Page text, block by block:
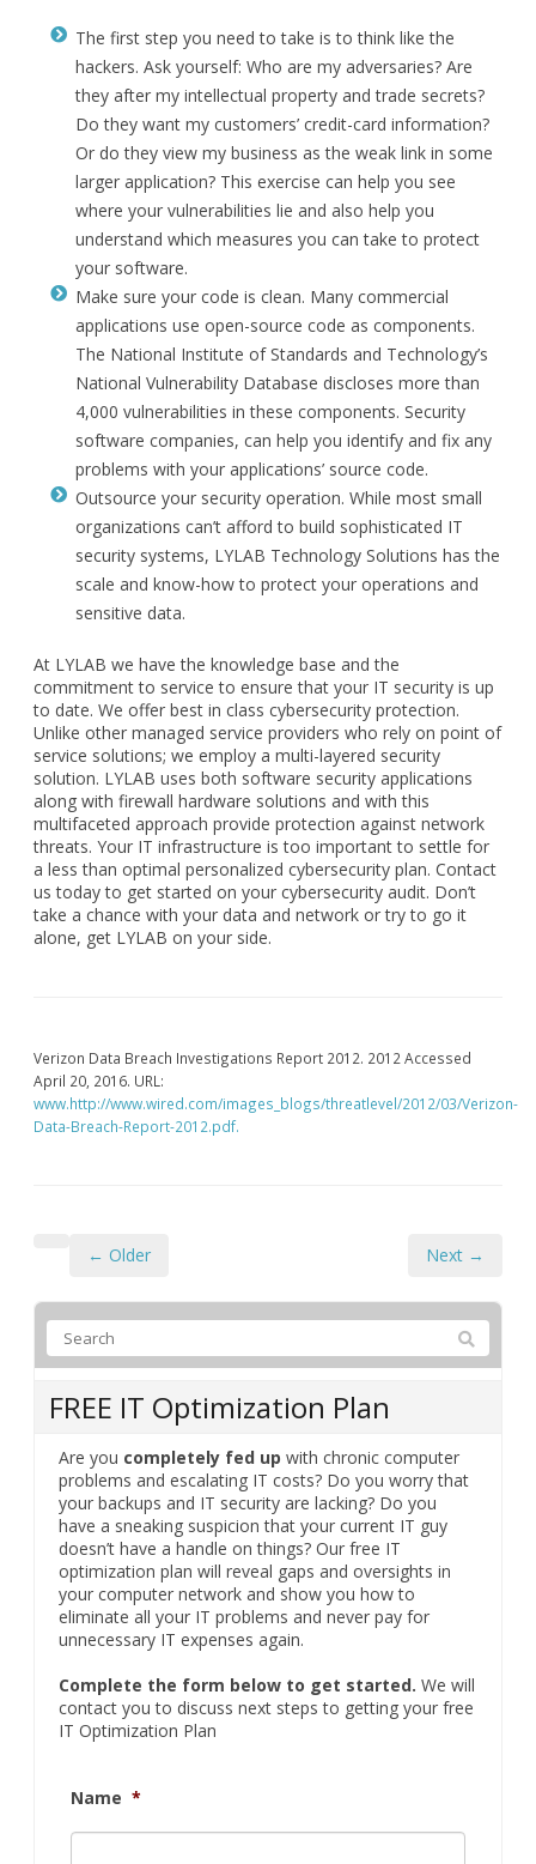
​​​​​The first step you need to take is to think like the
hackers. Ask yourself: Who are my adversaries? Are
they after my intellectual property and trade secrets?
Do they want my customers’ credit-card information?
Or do they view my business as the weak link in some
larger application? This exercise can help you see
where your vulnerabilities lie and also help you
understand which measures you can take to protect
your software.
Make sure your code is clean. Many commercial
applications use open-source code as components.
The National Institute of Standards and Technology’s
National Vulnerability Database discloses more than
4,000 vulnerabilities in these components. Security
software companies, can help you identify and fix any
problems with your applications’ source code.
Outsource your security operation. While most small
organizations can’t afford to build sophisticated IT
security systems, LYLAB Technology Solutions has the
scale and know-how to protect your operations and
sensitive data.
At LYLAB we have the knowledge base and the
commitment to service to ensure that your IT security is up
to date. We offer best in class cybersecurity protection.
Unlike other managed service providers who rely on point of
service solutions; we employ a multi-layered security
solution. LYLAB uses both software security applications
along with firewall hardware solutions and with this
multifaceted approach provide protection against network
threats. Your IT infrastructure is too important to settle for
a less than optimal personalized cybersecurity plan. Contact
us today to get started on your cybersecurity audit. Don’t
take a chance with your data and network or try to go it
alone, get LYLAB on your side.
Verizon Data Breach Investigations Report 2012. 2012 Accessed
April 20, 2016. URL:
www.http://www.wired.com/images_blogs/threatlevel/2012/03/Verizon-
Data-Breach-Report-2012.pdf.
← Older Next →
FREE IT Optimization Plan
Are you completely fed up with chronic computer
problems and escalating IT costs? Do you worry that
your backups and IT security are lacking? Do you
have a sneaking suspicion that your current IT guy
doesn’t have a handle on things? Our free IT
optimization plan will reveal gaps and oversights in
your computer network and show you how to
eliminate all your IT problems and never pay for
unnecessary IT expenses again.
Complete the form below to get started. We will
contact you to discuss next steps to getting your free
IT Optimization Plan
Name *